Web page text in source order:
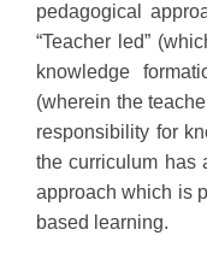
pedagogical
“Teacher led”
knowledge
(wherein the
responsibility for
the curriculum has
approach which is
based learning.